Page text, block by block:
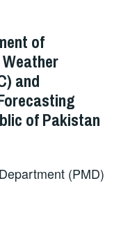
of
and
of Pakistan
(PMD)